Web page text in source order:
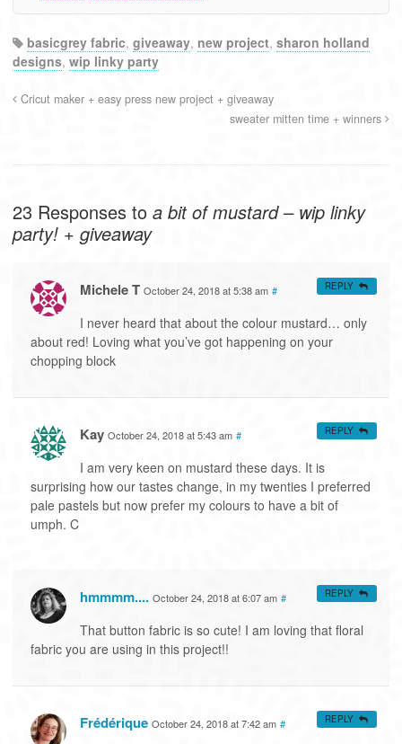
basicgrey fabric, giveaway, new project, sharon holland
designs, wip linky party
Cricut maker + easy press new project + giveaway
sweater mitten time + winners
23 Responses to a bit of mustard – wip linky
party! + giveaway
Michele T October 24, 2018 at 5:38 am #
I never heard that about the colour mustard… only
about red! Loving what you’ve got happening on your
chopping block
REPLY
Kay October 24, 2018 at 5:43 am #
I am very keen on mustard these days. It is
surprising how our tastes change, in my twenties I preferred
pale pastels but now prefer my colours to have a bit of
umph. C
REPLY
hmmmm.... October 24, 2018 at 6:07 am #
That button fabric is so cute! I am loving that floral
fabric you are using in this project!!
REPLY
Frédérique October 24, 2018 at 7:42 am # REPLY